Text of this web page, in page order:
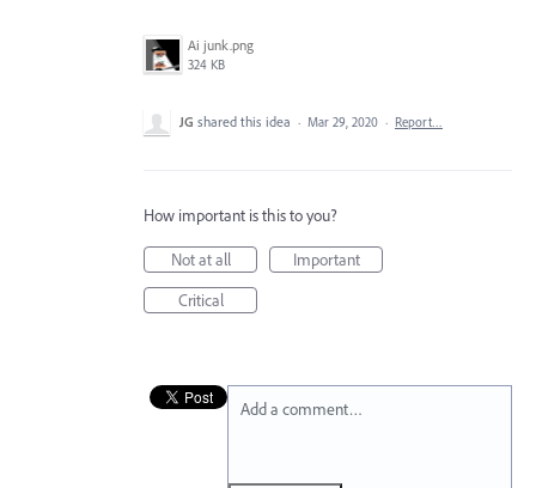
Ai junk.png
324 KB
JG shared this idea · Mar 29, 2020 · Report…
How important is this to you?
Not at all
Important
Critical
Add a comment…